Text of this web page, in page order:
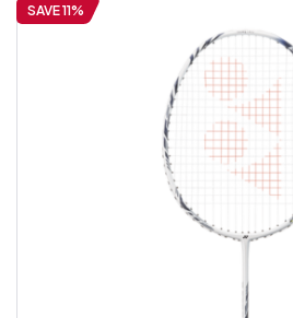
SAVE 11%